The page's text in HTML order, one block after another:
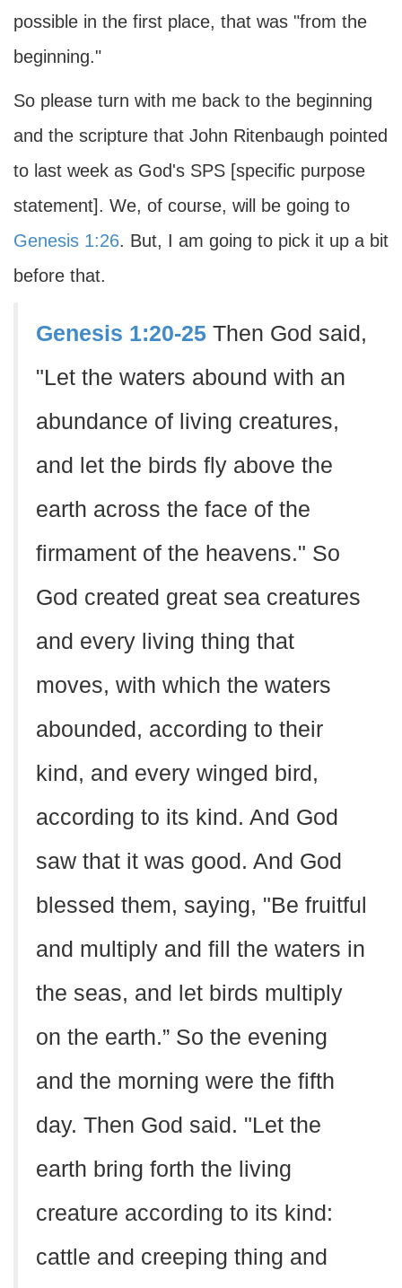
possible in the first place, that was "from the
beginning."
So please turn with me back to the beginning
and the scripture that John Ritenbaugh pointed
to last week as God's SPS [specific purpose
statement]. We, of course, will be going to
Genesis 1:26. But, I am going to pick it up a bit
before that.
Genesis 1:20-25 Then God said,
"Let the waters abound with an
abundance of living creatures,
and let the birds fly above the
earth across the face of the
firmament of the heavens." So
God created great sea creatures
and every living thing that
moves, with which the waters
abounded, according to their
kind, and every winged bird,
according to its kind. And God
saw that it was good. And God
blessed them, saying, "Be fruitful
and multiply and fill the waters in
the seas, and let birds multiply
on the earth.” So the evening
and the morning were the fifth
day. Then God said. "Let the
earth bring forth the living
creature according to its kind:
cattle and creeping thing and